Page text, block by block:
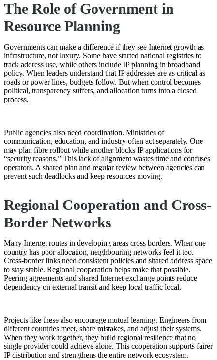
The Role of Government in
Resource Planning
Governments can make a difference if they see Internet growth as
infrastructure, not luxury. Some have started national registries to
track address use, while others include IP planning in broadband
policy. When leaders understand that IP addresses are as critical as
roads or power lines, budgets follow. But when control becomes
political, transparency suffers, and allocation turns into a closed
process.
Public agencies also need coordination. Ministries of
communication, education, and industry often act separately. One
may plan fibre rollout while another blocks IP applications for
“security reasons.” This lack of alignment wastes time and confuses
operators. A shared plan and regular review between agencies can
prevent such deadlocks and keep resources moving.
Regional Cooperation and Cross-
Border Networks
Many Internet routes in developing areas cross borders. When one
country has poor allocation, neighbouring networks feel it too.
Cross-border links need consistent policies and shared address space
to stay stable. Regional cooperation helps make that possible.
Peering agreements and shared Internet exchange points reduce
dependency on external transit and keep local traffic local.
Projects like these also encourage mutual learning. Engineers from
different countries meet, share mistakes, and adjust their systems.
When they work together, they build regional resilience that no
single provider could achieve alone. This cooperation supports fairer
IP distribution and strengthens the entire network ecosystem.